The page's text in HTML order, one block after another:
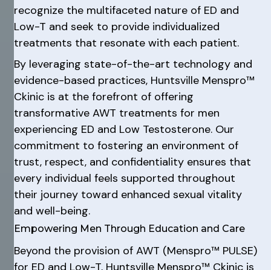
recognize the multifaceted nature of ED and
Low-T and seek to provide individualized
treatments that resonate with each patient.
By leveraging state-of-the-art technology and
evidence-based practices, Huntsville Menspro™
Ckinic is at the forefront of offering
transformative AWT treatments for men
experiencing ED and Low Testosterone. Our
commitment to fostering an environment of
trust, respect, and confidentiality ensures that
every individual feels supported throughout
their journey toward enhanced sexual vitality
and well-being.
Empowering Men Through Education and Care
Beyond the provision of AWT (Menspro™ PULSE)
for ED and Low-T, Huntsville Menspro™ Ckinic is